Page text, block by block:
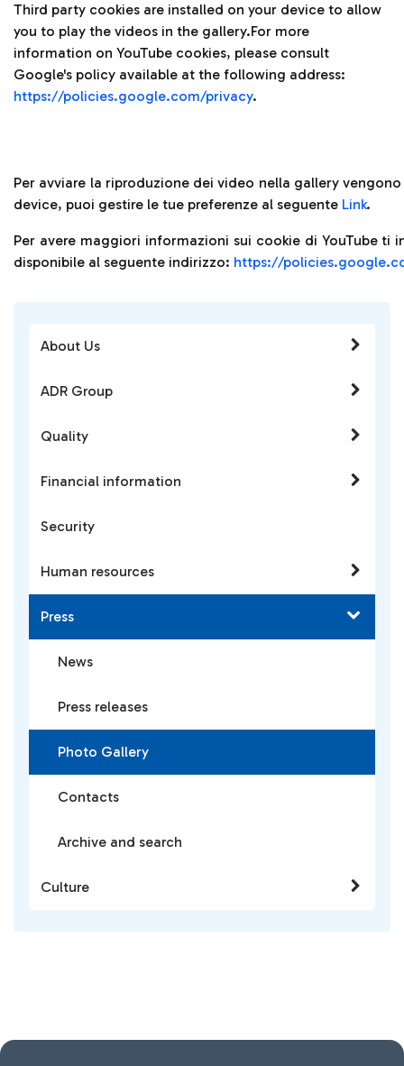
About Us
ADR Group
Quality
Financial information
Security
Human resources
Press
News
Press releases
Photo Gallery
Contacts
Archive and search
Culture
Third party cookies are installed on your device to allow
you to play the videos in the gallery.For more
information on YouTube cookies, please consult
Google's policy available at the following address:
https://policies.google.com/privacy.
Per avviare la riproduzione dei video nella gallery
device, puoi gestire le tue preferenze al seguente Link.
Per avere maggiori informazioni sui cookie di YouTube
disponibile al seguente indirizzo: https://